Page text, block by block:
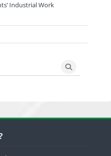
Industrial Work
Search